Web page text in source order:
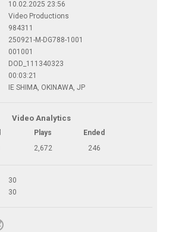
10.02.2025 23:56
Video Productions
984311
250921-M-DG788-1001
001001
DOD_111340323
00:03:21
IE SHIMA, OKINAWA, JP
Video Analytics
Plays
Ended
2,672 246
30
30